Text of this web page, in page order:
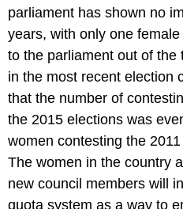
parliament has shown no
years, with only one
to the parliament out of the
in the most recent election
that the number of
the 2015 elections was
women contesting the
The women in the country
new council members will
quota system as a way to